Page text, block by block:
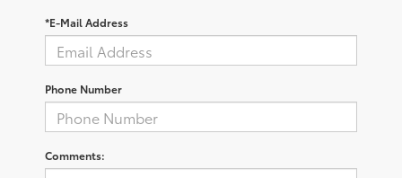
*E-Mail Address
Phone Number
Comments: